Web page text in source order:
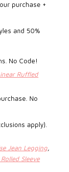
purchase +
and 50%
No Code!
Ruffled
No
apply).
Jean Legging
Sleeve